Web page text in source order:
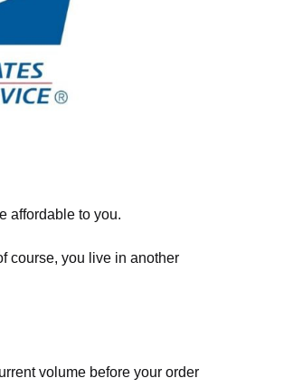
affordable to you.
course, you live in another
volume before your order